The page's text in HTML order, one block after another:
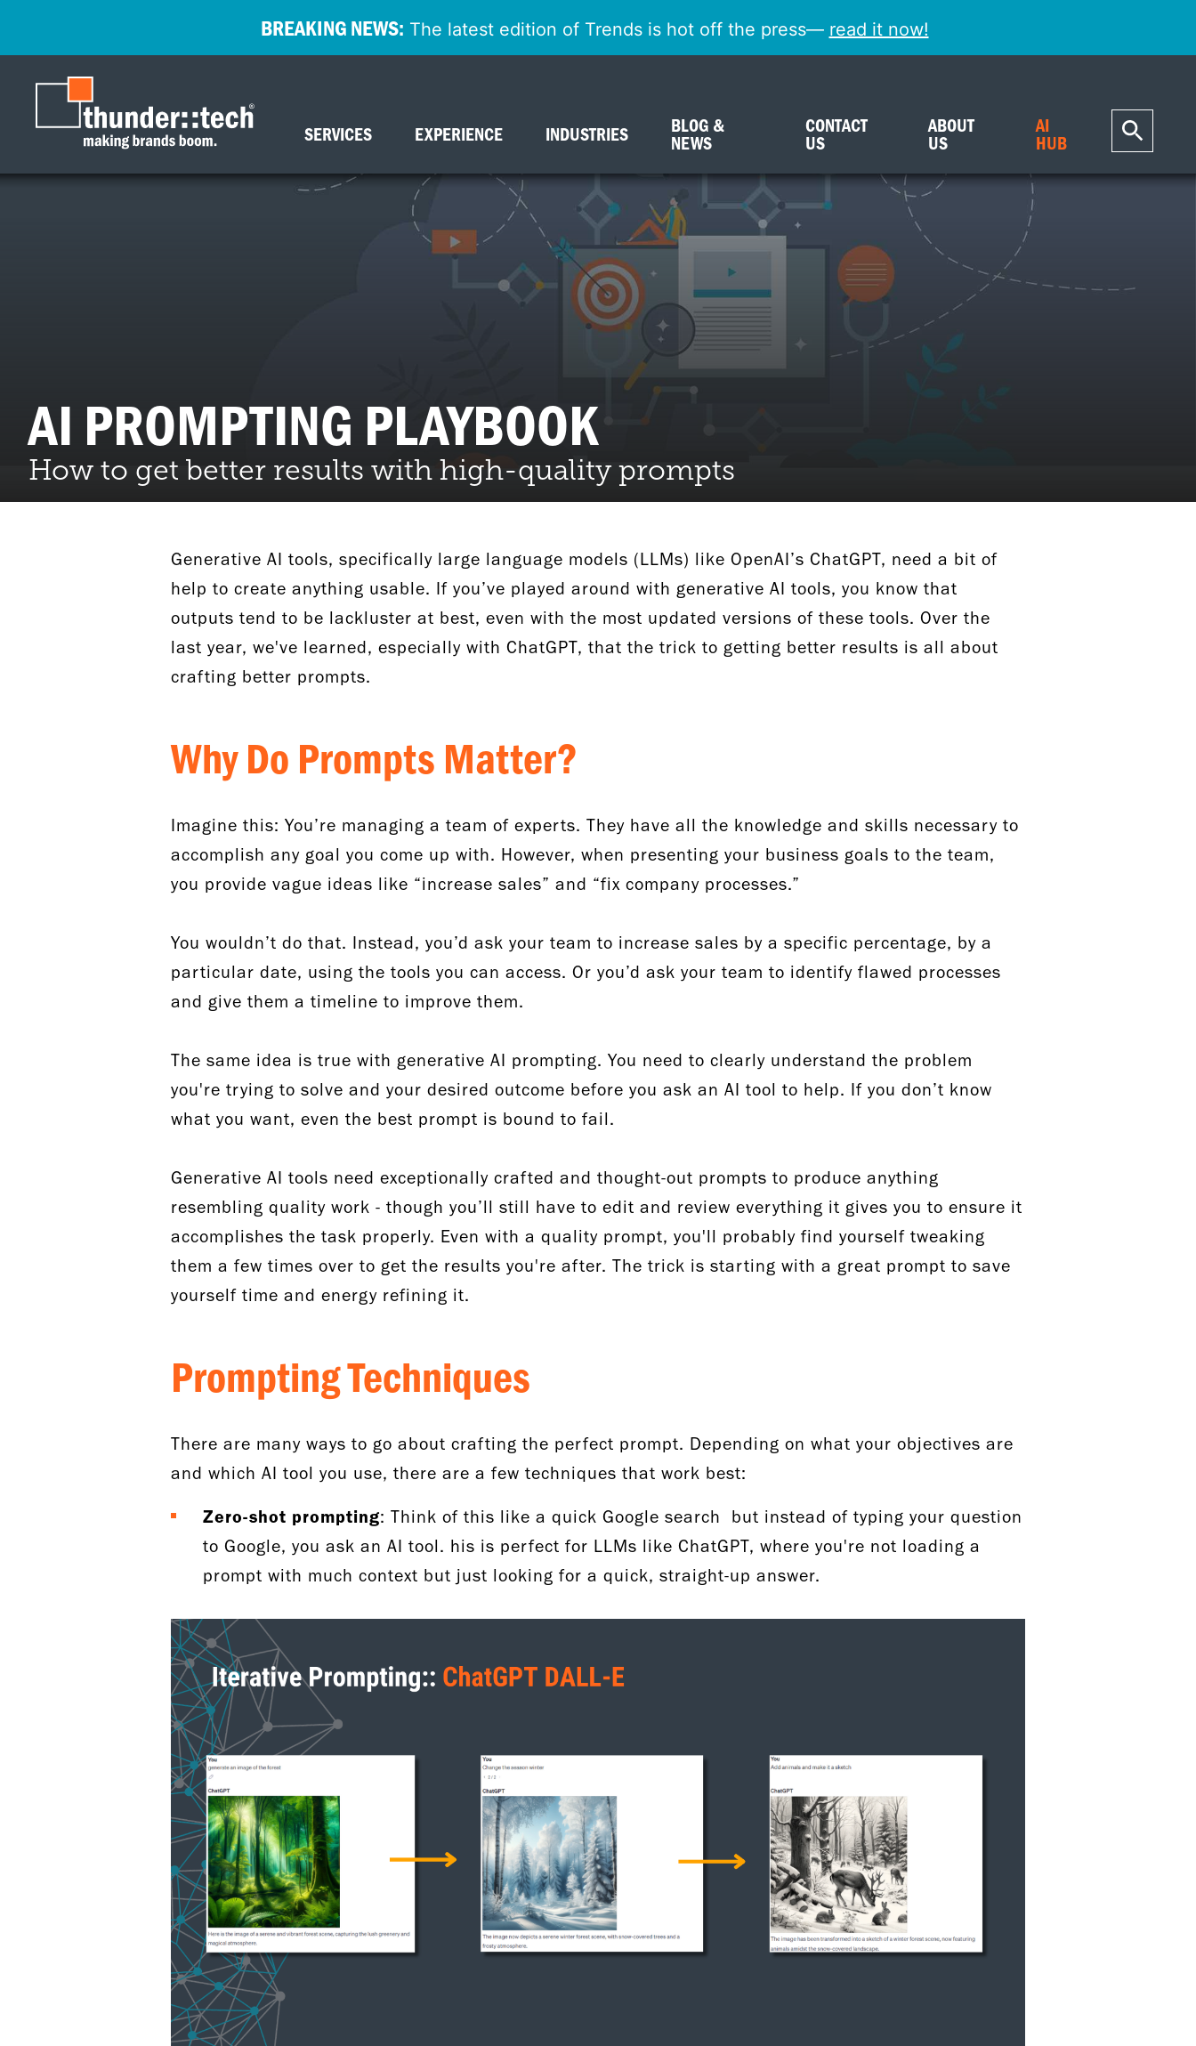
BREAKING NEWS: The latest edition of Trends is hot off the press— read it now!
SERVICES EXPERIENCE INDUSTRIES
BLOG &
NEWS
CONTACT
US
ABOUT
US
AI
HUB
AI PROMPTING PLAYBOOK
How to get better results with high-quality prompts
Generative AI tools, specifically large language models (LLMs) like OpenAI’s ChatGPT, need a bit of
help to create anything usable. If you’ve played around with generative AI tools, you know that
outputs tend to be lackluster at best, even with the most updated versions of these tools. Over the
last year, we've learned, especially with ChatGPT, that the trick to getting better results is all about
crafting better prompts.
Why Do Prompts Matter?
Imagine this: You’re managing a team of experts. They have all the knowledge and skills necessary to
accomplish any goal you come up with. However, when presenting your business goals to the team,
you provide vague ideas like “increase sales” and “fix company processes.”
You wouldn’t do that. Instead, you’d ask your team to increase sales by a specific percentage, by a
particular date, using the tools you can access. Or you’d ask your team to identify flawed processes
and give them a timeline to improve them.
The same idea is true with generative AI prompting. You need to clearly understand the problem
you're trying to solve and your desired outcome before you ask an AI tool to help. If you don’t know
what you want, even the best prompt is bound to fail.
Generative AI tools need exceptionally crafted and thought-out prompts to produce anything
resembling quality work - though you’ll still have to edit and review everything it gives you to ensure it
accomplishes the task properly. Even with a quality prompt, you'll probably find yourself tweaking
them a few times over to get the results you're after. The trick is starting with a great prompt to save
yourself time and energy refining it.
Prompting Techniques
There are many ways to go about crafting the perfect prompt. Depending on what your objectives are
and which AI tool you use, there are a few techniques that work best:
Zero-shot prompting: Think of this like a quick Google search but instead of typing your question
to Google, you ask an AI tool. his is perfect for LLMs like ChatGPT, where you're not loading a
prompt with much context but just looking for a quick, straight-up answer.